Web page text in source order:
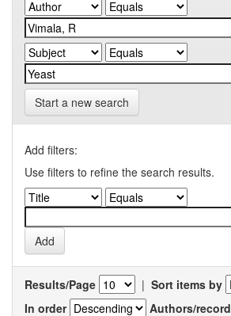
Start a new search
Add filters:
Use filters to refine the search results.
Results/Page | Sort items by
In order
Authors/record